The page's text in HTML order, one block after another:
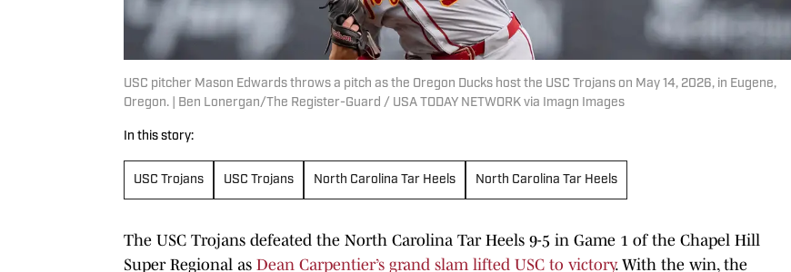
USC pitcher Mason Edwards throws a pitch as the Oregon Ducks host the USC Trojans on May 14, 2026, in Eugene,
Oregon. | Ben Lonergan/The Register-Guard / USA TODAY NETWORK via Imagn Images
In this story:
USC Trojans USC Trojans North Carolina Tar Heels North Carolina Tar Heels
The USC Trojans defeated the North Carolina Tar Heels 9-5 in Game 1 of the Chapel Hill
Super Regional as Dean Carpentier’s grand slam lifted USC to victory. With the win, the